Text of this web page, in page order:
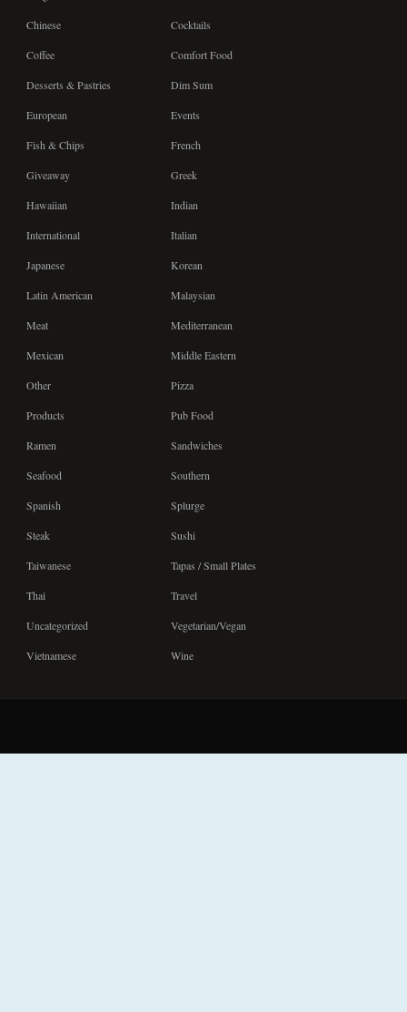
Chinese Cocktails
Coffee Comfort Food
Desserts & Pastries Dim Sum
European Events
Fish & Chips French
Giveaway Greek
Hawaiian Indian
International Italian
Japanese Korean
Latin American Malaysian
Meat Mediterranean
Mexican Middle Eastern
Other Pizza
Products Pub Food
Ramen Sandwiches
Seafood Southern
Spanish Splurge
Steak Sushi
Taiwanese Tapas / Small Plates
Thai Travel
Uncategorized Vegetarian/Vegan
Vietnamese Wine